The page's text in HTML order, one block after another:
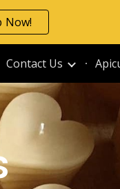
Now!
Contact Us